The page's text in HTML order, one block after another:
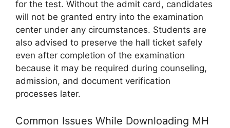
for the test. Without the admit card, candidates
will not be granted entry into the examination
center under any circumstances. Students are
also advised to preserve the hall ticket safely
even after completion of the examination
because it may be required during counseling,
admission, and document verification
processes later.
Common Issues While Downloading MH